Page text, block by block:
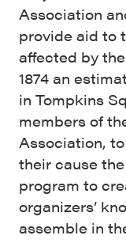
Association
provide aid to
affected by
1874 an
in Tompkins
members of
Association,
their cause
program to
organizers’
assemble in